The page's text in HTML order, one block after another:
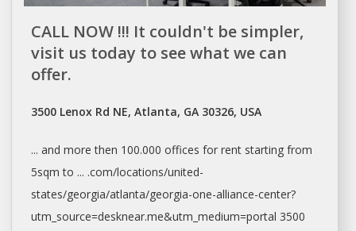
CALL NOW !!! It couldn't be simpler,
visit us today to see what we can
offer.
3500 Lenox Rd NE, Atlanta, GA 30326, USA
... and more then 100.000 offices for rentstarting from
5sqm to ... .com/locations/united-
states/georgia/atlanta/georgia-one-alliance-center?
utm_source=desknear.me&utm_medium=portal 3500